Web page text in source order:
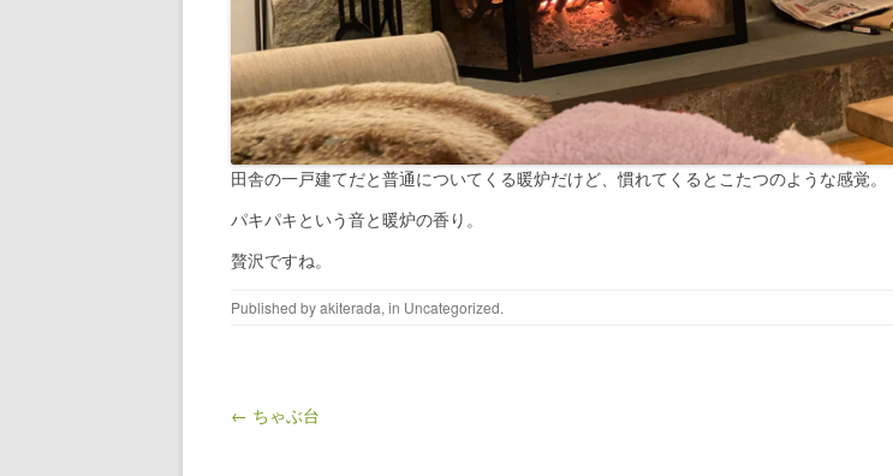
田舎の一戸建てだと普通についてくる暖炉だけど、慣れてくるとこたつのような感覚。
パキパキという音と暖炉の香り。
贅沢ですね。
Published byakiterada, in Uncategorized.
Post navigation
← ちゃぶ台